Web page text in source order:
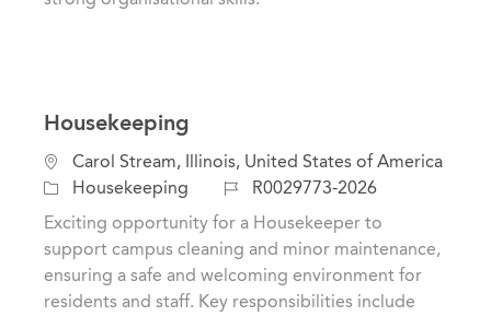
Housekeeping
L
o
c
Carol Stream, Illinois, United States of America
C
a
Housekeeping
J
b
I
R0029773-2026
Exciting opportunity for a Housekeeper to
support campus cleaning and minor maintenance,
ensuring a safe and welcoming environment for
residents and staff. Key responsibilities include